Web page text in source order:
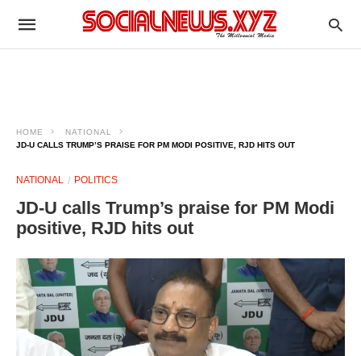
HOME
NATIONAL
JD-U CALLS TRUMP’S PRAISE FOR PM MODI POSITIVE, RJD HITS OUT
NATIONAL POLITICS
JD-U calls Trump’s praise for PM Modi
positive, RJD hits out